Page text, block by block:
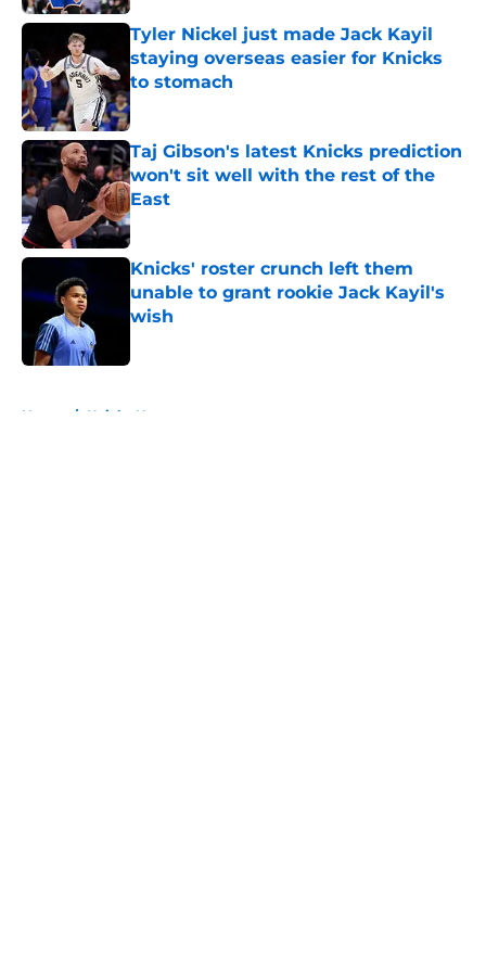
Tyler Nickel just made Jack Kayil
staying overseas easier for Knicks
to stomach
Published by on Invalid Date
Taj Gibson's latest Knicks prediction
won't sit well with the rest of the
East
Published by on Invalid Date
Knicks' roster crunch left them
unable to grant rookie Jack Kayil's
wish
Home / Knicks News